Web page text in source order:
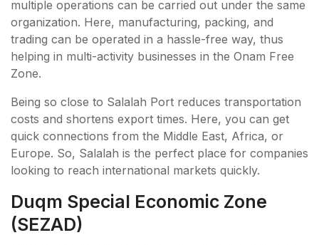
multiple operations can be carried out under the same
organization. Here, manufacturing, packing, and
trading can be operated in a hassle-free way, thus
helping in multi-activity businesses in the Onam Free
Zone.
Being so close to Salalah Port reduces transportation
costs and shortens export times. Here, you can get
quick connections from the Middle East, Africa, or
Europe. So, Salalah is the perfect place for companies
looking to reach international markets quickly.
Duqm Special Economic Zone
(SEZAD)